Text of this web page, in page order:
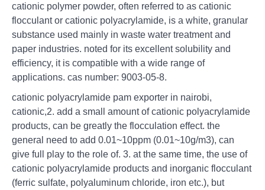
cationic polymer powder, often referred to as cationic
flocculant or cationic polyacrylamide, is a white, granular
substance used mainly in waste water treatment and
paper industries. noted for its excellent solubility and
efficiency, it is compatible with a wide range of
applications. cas number: 9003-05-8.
cationic polyacrylamide pam exporter in nairobi,
cationic,2. add a small amount of cationic polyacrylamide
products, can be greatly the flocculation effect. the
general need to add 0.01~10ppm (0.01~10g/m3), can
give full play to the role of. 3. at the same time, the use of
cationic polyacrylamide products and inorganic flocculant
(ferric sulfate, polyaluminum chloride, iron etc.), but